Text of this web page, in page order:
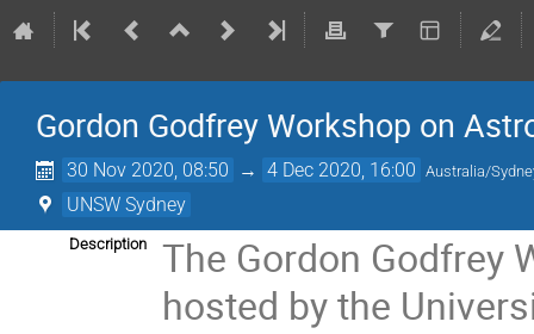
Gordon Godfrey Workshop on
30 Nov 2020, 08:50 → 4 Dec 2020, 16:00 Australia/
UNSW Sydney
Description
The Gordon Godfrey
hosted by the